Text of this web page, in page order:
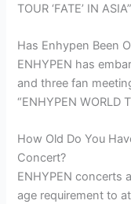
TOUR ‘FATE’ IN
Has Enhypen Been
ENHYPEN has
and three fan
“ENHYPEN WORLD
How Old Do You
Concert?
ENHYPEN concerts
age requirement to